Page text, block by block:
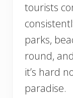
tourists
parks,
round,
it’s hard
paradise.